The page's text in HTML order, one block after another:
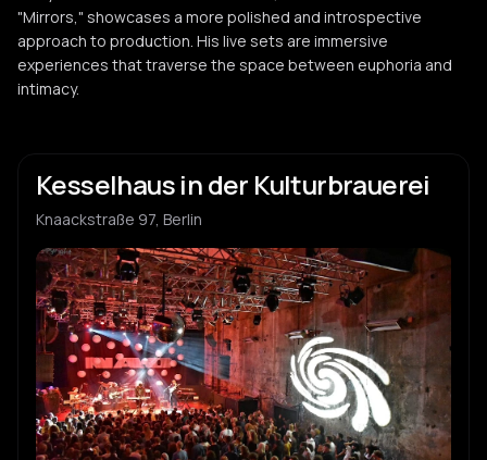
"Mirrors," showcases a more polished and introspective
approach to production. His live sets are immersive
experiences that traverse the space between euphoria and
intimacy.
Kesselhaus in der Kulturbrauerei
Knaackstraße 97, Berlin